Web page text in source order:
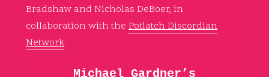
Bradshaw and Nicholas DeBoer, in
collaboration with the Potlatch Discordian
Network.
Michael Gardner’s